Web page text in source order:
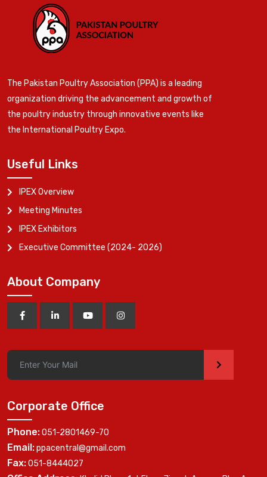
The Pakistan Poultry Association (PPA) is a leading
organization driving the advancement and growth of
the poultry industry through innovative events like
the International Poultry Expo.
Useful Links
IPEX Overview
Meeting Minutes
IPEX Exhibitors
Executive Committee (2024- 2026)
About Company
>
Corporate Office
Phone:051-2801469-70
Email:ppacentral@gmail.com
Fax:051-8444027